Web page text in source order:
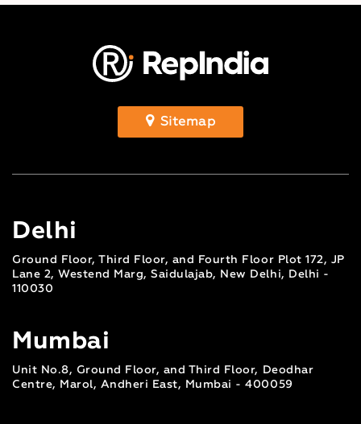
Sitemap
Delhi
Ground Floor, Third Floor, and Fourth Floor Plot 172, JP
Lane 2, Westend Marg, Saidulajab, New Delhi, Delhi -
110030
Mumbai
Unit No.8, Ground Floor, and Third Floor, Deodhar
Centre, Marol, Andheri East, Mumbai - 400059